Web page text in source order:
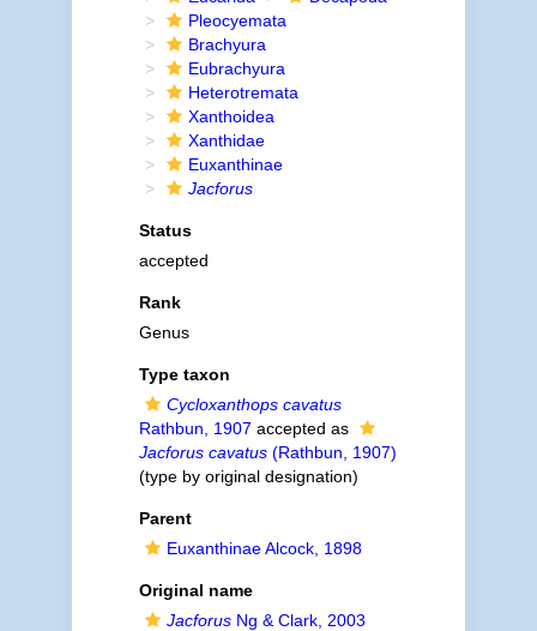
Pleocyemata
Brachyura
Eubrachyura
Heterotremata
Xanthoidea
Xanthidae
Euxanthinae
Jacforus
Status
accepted
Rank
Genus
Type taxon
Cycloxanthops cavatus
Rathbun, 1907 accepted as
Jacforus cavatus(Rathbun, 1907)
(type by original designation)
Parent
Euxanthinae Alcock, 1898
Original name
JacforusNg & Clark, 2003